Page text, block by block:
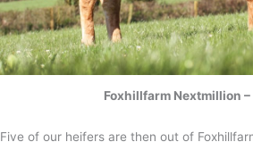
Foxhillfarm Nextmillion –
Five of our heifers are then out of